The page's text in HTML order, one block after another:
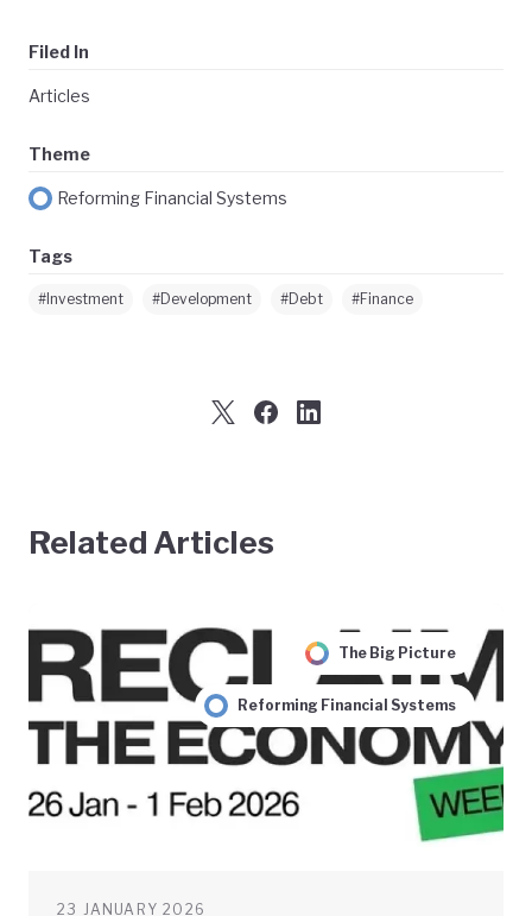
Filed In
Articles
Theme
Reforming Financial Systems
Tags
#Investment #Development #Debt #Finance
Related Articles
The Big Picture
Reforming Financial Systems
23 JANUARY 2026